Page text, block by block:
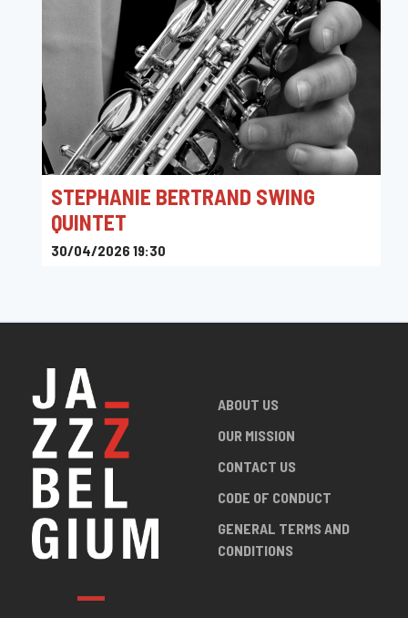
STEPHANIE BERTRAND SWING
QUINTET
30/04/2026 19:30
ABOUT US
OUR MISSION
CONTACT US
CODE OF CONDUCT
GENERAL TERMS AND
CONDITIONS